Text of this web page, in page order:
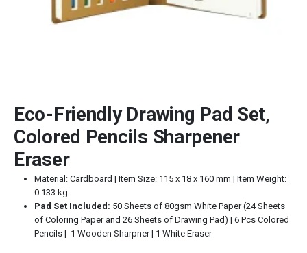
Eco-Friendly Drawing Pad Set,
Colored Pencils Sharpener
Eraser
Material: Cardboard | Item Size: 115 x 18 x 160 mm | Item Weight:
0.133 kg
Pad Set Included: 50 Sheets of 80gsm White Paper (24 Sheets
of Coloring Paper and 26 Sheets of Drawing Pad) | 6 Pcs Colored
Pencils | 1 Wooden Sharpner | 1 White Eraser